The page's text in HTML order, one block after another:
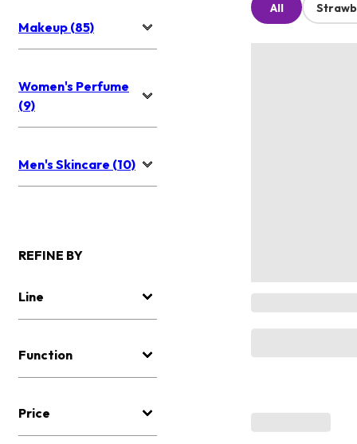
Makeup (85)
Women's Perfume
(9)
Men's Skincare (10)
REFINE BY
Line
Function
Price
All